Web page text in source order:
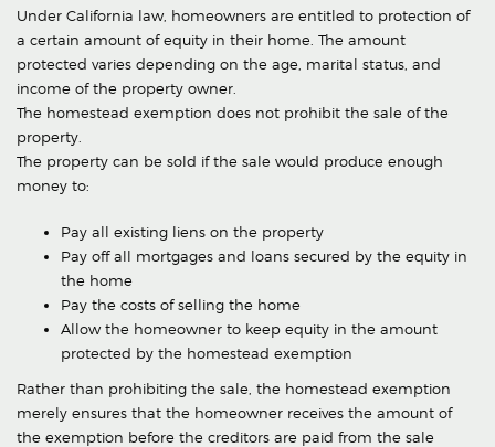
Under California law, homeowners are entitled to protection of
a certain amount of equity in their home. The amount
protected varies depending on the age, marital status, and
income of the property owner.
The homestead exemption does not prohibit the sale of the
property.
The property can be sold if the sale would produce enough
money to:
Pay all existing liens on the property
Pay off all mortgages and loans secured by the equity in
the home
Pay the costs of selling the home
Allow the homeowner to keep equity in the amount
protected by the homestead exemption
Rather than prohibiting the sale, the homestead exemption
merely ensures that the homeowner receives the amount of
the exemption before the creditors are paid from the sale